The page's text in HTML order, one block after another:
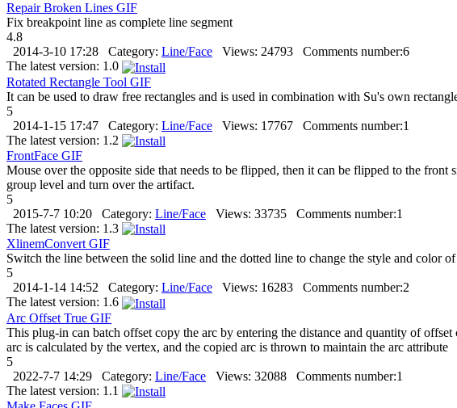
Repair Broken Lines GIF
Fix breakpoint line as complete line segment
4.8
2014-3-10 17:28 Category: Line/Face Views: 24793 Comments number:6
The latest version: 1.0
Rotated Rectangle Tool GIF
It can be used to draw free rectangles and is used in combination with Su's own
5
2014-1-15 17:47 Category: Line/Face Views: 17767 Comments number:1
The latest version: 1.2
FrontFace GIF
Mouse over the opposite side that needs to be flipped, then it can be flipped to the
group level and turn over the artifact.
5
2015-7-7 10:20 Category: Line/Face Views: 33735 Comments number:1
The latest version: 1.3
XlinemConvert GIF
Switch the line between the solid line and the dotted line to change the style and color
5
2014-1-14 14:52 Category: Line/Face Views: 16283 Comments number:2
The latest version: 1.6
Arc Offset True GIF
This plug-in can batch offset copy the arc by entering the distance and quantity of
arc is calculated by the vertex, and the copied arc is thrown to maintain the arc attribute
5
2022-7-7 14:29 Category: Line/Face Views: 32088 Comments number:1
The latest version: 1.1